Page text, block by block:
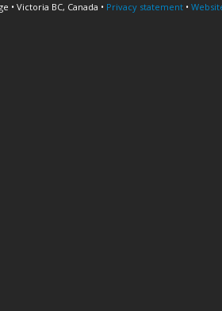
• Victoria BC, Canada • Privacy statement •